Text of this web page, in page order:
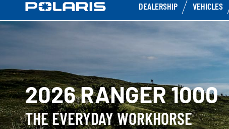
DEALERSHIP VEHICLES
2026 RANGER 1000
THE EVERYDAY WORKHORSE